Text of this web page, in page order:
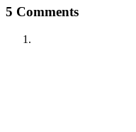
5 Comments